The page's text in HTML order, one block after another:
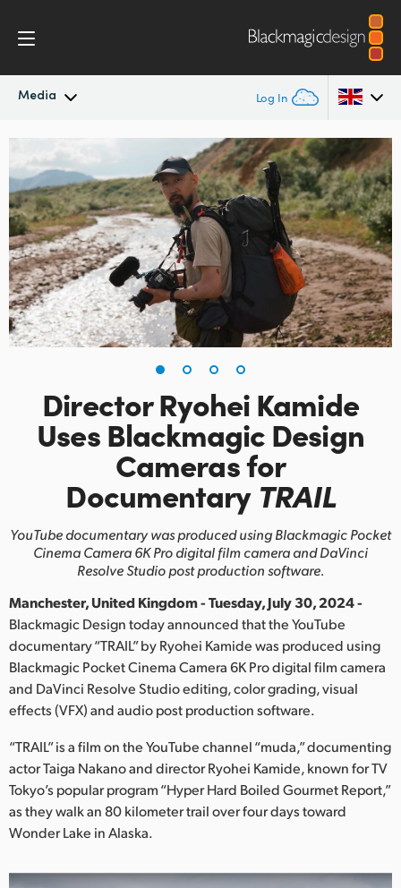
Media Log In
News Archive
Press Images
Australia
Austria
Brazil
Canada
China
Finland
Germany
Hong Kong SAR, China
India
Italy
Japan
Korea
Malaysia
Netherlands
New Zealand
Norway
Director Ryohei Kamide
Uses Blackmagic Design
Cameras for
Documentary TRAIL
YouTube documentary was produced using Blackmagic Pocket
CinemaCamera 6K Pro digital film camera and DaVinci
Resolve Studio post production software.
Manchester, United Kingdom - Tuesday, July 30, 2024 -
Blackmagic Design today announced that the YouTube
documentary “TRAIL” by Ryohei Kamide was produced using
Blackmagic Pocket Cinema Camera 6K Pro digital film camera
and DaVinci Resolve Studio editing, color grading, visual
effects (VFX) and audio post production software.
“TRAIL” is a film on the YouTube channel “muda,” documenting
actor Taiga Nakano and director Ryohei Kamide, known for TV
Tokyo’s popular program “Hyper Hard Boiled Gourmet Report,”
as they walk an 80 kilometer trail over four days toward
Wonder Lake in Alaska.